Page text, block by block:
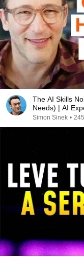
The AI Skills
Needs) | AI
Simon Sinek •